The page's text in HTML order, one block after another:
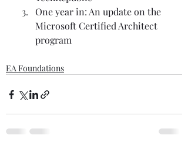
One year in: An update on the
Microsoft Certified Architect
program
EA Foundations